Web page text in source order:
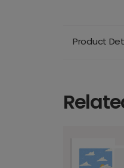
Product